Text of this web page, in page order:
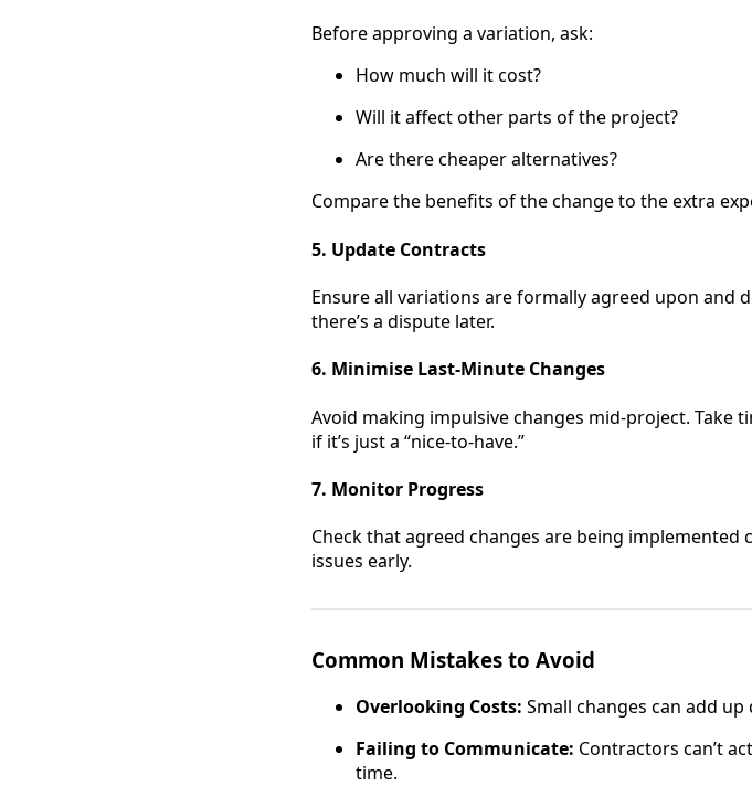
Before approving a variation, ask:
How much will it cost?
Will it affect other parts of the project?
Are there cheaper alternatives?
Compare the benefits of the change to the extra
5. Update Contracts
Ensure all variations are formally agreed upon
there’s a dispute later.
6. Minimise Last-Minute Changes
Avoid making impulsive changes mid-project. Take
if it’s just a “nice-to-have.”
7. Monitor Progress
Check that agreed changes are being implemented
issues early.
Common Mistakes to Avoid
Overlooking Costs: Small changes can add
Failing to Communicate: Contractors can’t
time.